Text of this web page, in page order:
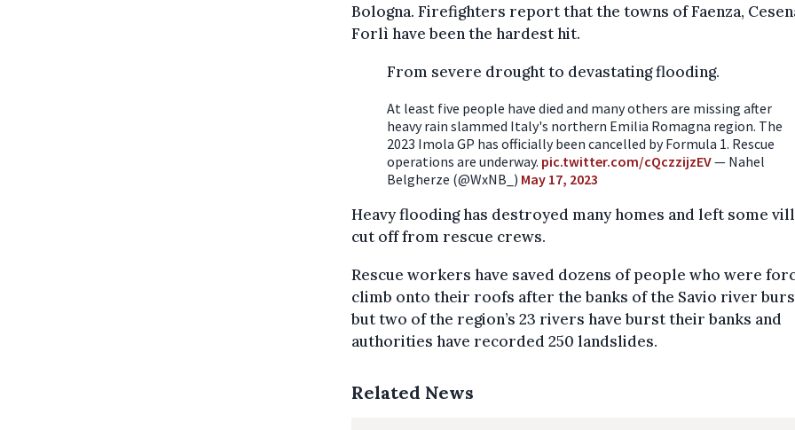
Bologna. Firefighters report that the towns of Faenza,
Forlì have been the hardest hit.
From severe drought to devastating flooding.
At least five people have died and many others are missing after
heavy rain slammed Italy's northern Emilia Romagna region. The
2023 Imola GP has officially been cancelled by Formula 1. Rescue
operations are underway. pic.twitter.com/cQczzijzEV— Nahel
Belgherze (@WxNB_) May 17, 2023
Heavy flooding has destroyed many homes and left some
cut off from rescue crews.
Rescue workers have saved dozens of people who were
climb onto their roofs after the banks of the Savio river
but two of the region’s 23 rivers have burst their banks and
authorities have recorded 250 landslides.
Related News